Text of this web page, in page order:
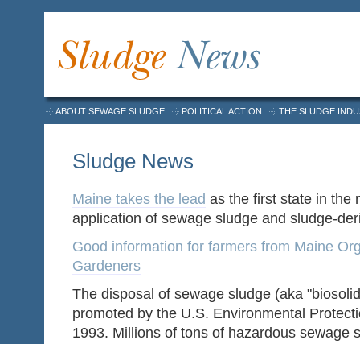
ABOUT SEWAGE SLUDGE POLITICAL ACTION THE SLUDGE
Sludge News
Maine takes the lead as the first state in the
application of sewage sludge and sludge-
Good information for farmers from Maine
Gardeners
The disposal of sewage sludge (aka
promoted by the U.S. Environmental
1993. Millions of tons of hazardous sewage